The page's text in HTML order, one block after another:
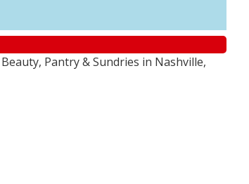
Pantry & Sundries in Nashville,